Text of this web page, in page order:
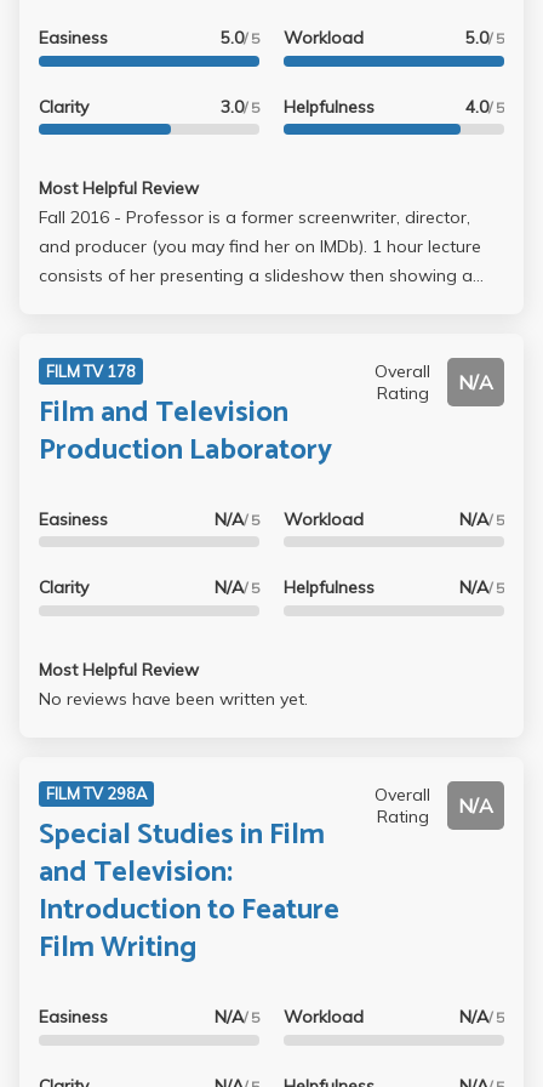
Easiness 5.0/ 5
Clarity 3.0/ 5
Workload 5.0/ 5
Helpfulness 4.0/ 5
Most Helpful Review
Fall 2016 - Professor is a former screenwriter, director,
and producer (you may find her on IMDb). 1 hour lecture
consists of her presenting a slideshow then showing a
give us a good time (note how I say 'trying'). Lots of
athletes in class taking up 3 seats with their wingspan. For
discussion, each week we produce 2 pages of our
screenplay. We start doing table reads in small groups
screenplay. Must attend lecture and discussion for
attendance points. Easy A and low time commitment.
FILM TV 178
Film and Television
Production Laboratory
Overall
Rating
N/A
Easiness N/A/ 5
Clarity N/A/ 5
Workload N/A/ 5
Helpfulness N/A/ 5
Most Helpful Review
No reviews have been written yet.
FILM TV 298A
Special Studies in Film
and Television:
Introduction to Feature
Film Writing
Overall
Rating
N/A
Easiness N/A/ 5 Workload N/A/ 5